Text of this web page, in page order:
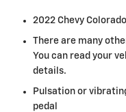
2022 Chevy
There are many
You can read your
details.
Pulsation or
pedal